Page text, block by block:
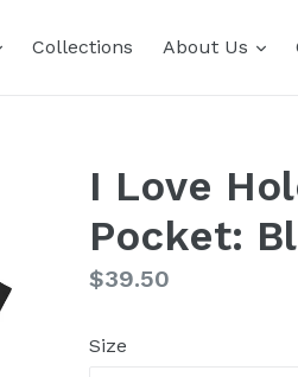
expand
Collections About Us
I Love
Pocket:
Regular
$39.50
Size